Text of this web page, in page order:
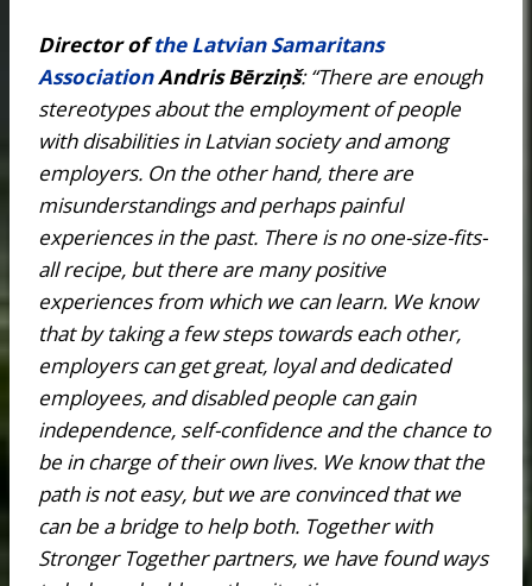
Director ofthe Latvian Samaritans
AssociationAndris Bērziņš: “There are enough
stereotypes about the employment of people
with disabilities in Latvian society and among
employers. On the other hand, there are
misunderstandings and perhaps painful
experiences in the past. There is no one-size-fits-
all recipe, but there are many positive
experiences from which we can learn. We know
that by taking a few steps towards each other,
employers can get great, loyal and dedicated
employees, and disabled people can gain
independence, self-confidence and the chance to
be in charge of their own lives. We know that the
path is not easy, but we are convinced that we
can be a bridge to help both. Together with
Stronger Together partners, we have found ways